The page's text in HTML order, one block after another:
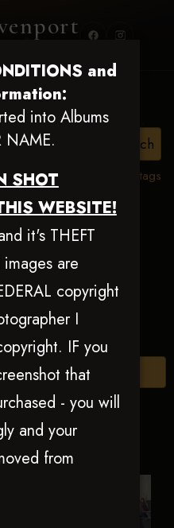
and
into Albums
NAME.
SHOT
WEBSITE!
it's THEFT
are
copyright
I
IF you
that
- you will
and your
from
View all tags
2025
> Shane
CONDITIONS
Folders